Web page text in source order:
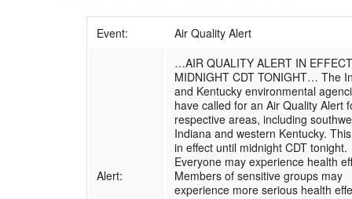
Event: Air Quality Alert
Alert:
…AIR QUALITY ALERT IN
MIDNIGHT CDT TONIGHT… The
and Kentucky environmental
have called for an Air Quality Alert
respective areas, including
Indiana and western Kentucky.
in effect until midnight CDT tonight.
Everyone may experience health
Members of sensitive groups may
experience more serious health